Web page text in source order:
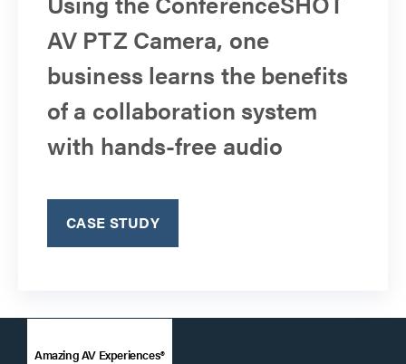
AV PTZ Camera, one
business learns the benefits
of a collaboration system
with hands-free audio
CASE STUDY
Amazing AV Experiences®